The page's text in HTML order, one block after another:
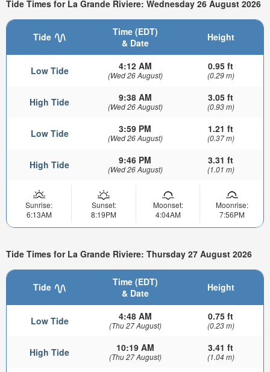
Tide Times for La Grande Riviere: Wednesday 26 August 2026
Tide
Time (EDT)
& Date
Height
Low Tide 4:12 AM
(Wed 26 August)
0.95 ft
(0.29 m)
High Tide 9:38 AM
(Wed 26 August)
3.05 ft
(0.93 m)
Low Tide 3:59 PM
(Wed 26 August)
1.21 ft
(0.37 m)
High Tide 9:46 PM
(Wed 26 August)
3.31 ft
(1.01 m)
Sunrise:
6:13AM
Sunset:
8:19PM
Moonset:
4:04AM
Moonrise:
7:56PM
Tide Times for La Grande Riviere: Thursday 27 August 2026
Tide
Time (EDT)
& Date
Height
Low Tide 4:48 AM
(Thu 27 August)
0.75 ft
(0.23 m)
High Tide 10:19 AM
(Thu 27 August)
3.41 ft
(1.04 m)